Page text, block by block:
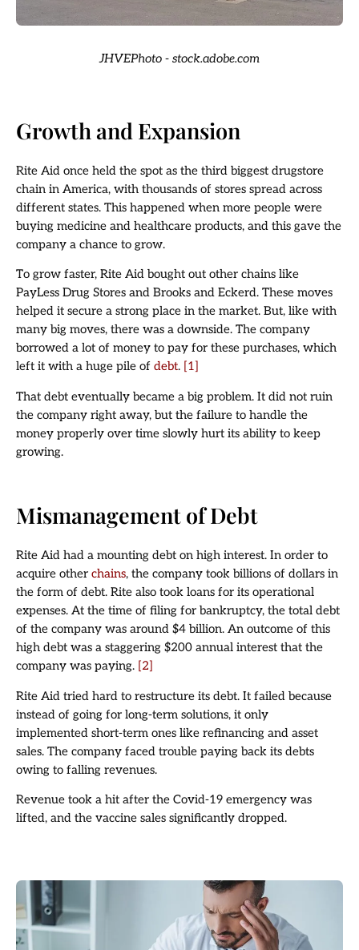
JHVEPhoto - stock.adobe.com
Growth and Expansion
Rite Aid once held the spot as the third biggest drugstore
chain in America, with thousands of stores spread across
different states. This happened when more people were
buying medicine and healthcare products, and this gave the
company a chance to grow.
To grow faster, Rite Aid bought out other chains like
PayLess Drug Stores and Brooks and Eckerd. These moves
helped it secure a strong place in the market. But, like with
many big moves, there was a downside. The company
borrowed a lot of money to pay for these purchases, which
left it with a huge pile of debt. [1]
That debt eventually became a big problem. It did not ruin
the company right away, but the failure to handle the
money properly over time slowly hurt its ability to keep
growing.
Mismanagement of Debt
Rite Aid had a mounting debt on high interest. In order to
acquire other chains, the company took billions of dollars in
the form of debt. Rite also took loans for its operational
expenses. At the time of filing for bankruptcy, the total debt
of the company was around $4 billion. An outcome of this
high debt was a staggering $200 annual interest that the
company was paying. [2]
Rite Aid tried hard to restructure its debt. It failed because
instead of going for long-term solutions, it only
implemented short-term ones like refinancing and asset
sales. The company faced trouble paying back its debts
owing to falling revenues.
Revenue took a hit after the Covid-19 emergency was
lifted, and the vaccine sales significantly dropped.